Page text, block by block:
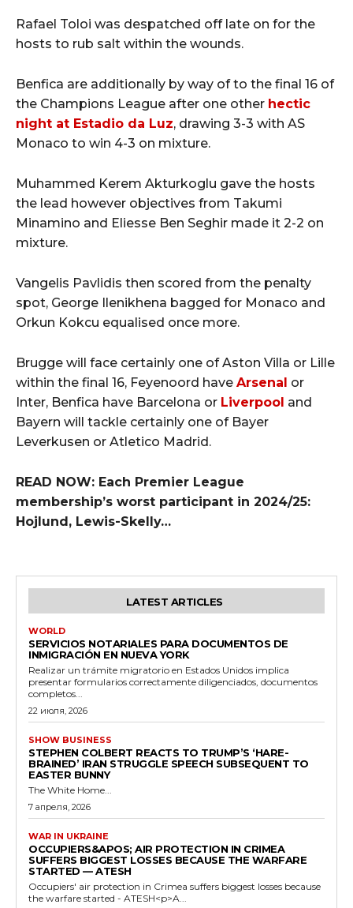
Rafael Toloi was despatched off late on for the
hosts to rub salt within the wounds.
Benfica are additionally by way of to the final 16 of
the Champions League after one other hectic
night at Estadio da Luz, drawing 3-3 with AS
Monaco to win 4-3 on mixture.
Muhammed Kerem Akturkoglu gave the hosts
the lead however objectives from Takumi
Minamino and Eliesse Ben Seghir made it 2-2 on
mixture.
Vangelis Pavlidis then scored from the penalty
spot, George Ilenikhena bagged for Monaco and
Orkun Kokcu equalised once more.
Brugge will face certainly one of Aston Villa or Lille
within the final 16, Feyenoord have Arsenal or
Inter, Benfica have Barcelona or Liverpool and
Bayern will tackle certainly one of Bayer
Leverkusen or Atletico Madrid.
READ NOW: Each Premier League
membership’s worst participant in 2024/25:
Hojlund, Lewis-Skelly…
LATEST ARTICLES
WORLD
SERVICIOS NOTARIALES PARA DOCUMENTOS DE
INMIGRACIÓN EN NUEVA YORK
Realizar un trámite migratorio en Estados Unidos implica
presentar formularios correctamente diligenciados, documentos
completos...
22 июля, 2026
SHOW BUSINESS
STEPHEN COLBERT REACTS TO TRUMP’S ‘HARE-
BRAINED’ IRAN STRUGGLE SPEECH SUBSEQUENT TO
EASTER BUNNY
The White Home...
7 апреля, 2026
WAR IN UKRAINE
OCCUPIERS&APOS; AIR PROTECTION IN CRIMEA
SUFFERS BIGGEST LOSSES BECAUSE THE WARFARE
STARTED — ATESH
Occupiers' air protection in Crimea suffers biggest losses because
the warfare started - ATESH<p>A...